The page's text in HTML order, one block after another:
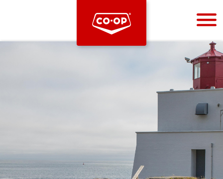
Bootstrap